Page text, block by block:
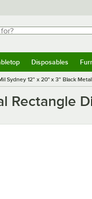
Disposables
Sydney 12" x 20" x 3" Black
Rectangle